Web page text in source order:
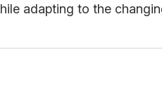
adapting to the